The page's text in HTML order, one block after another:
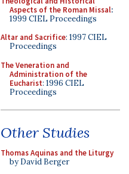
Aspects of the Roman Missal:
1999 CIEL Proceedings
Altar and Sacrifice: 1997 CIEL
Proceedings
The Veneration and
Administration of the
Eucharist: 1996 CIEL
Proceedings
Other Studies
Thomas Aquinas and the Liturgy
by David Berger